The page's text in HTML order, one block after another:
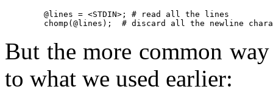
chomp(@lines);	# discard all the newline
But the more common
to what we used earlier: